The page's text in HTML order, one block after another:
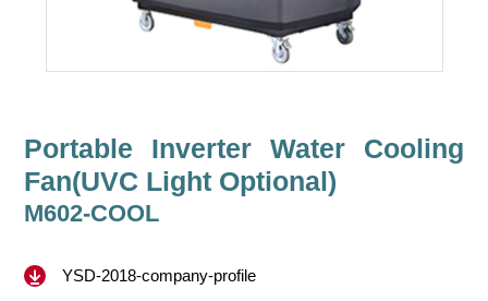
Portable Inverter Water Cooling
Fan(UVC Light Optional)
M602-COOL
YSD-2018-company-profile